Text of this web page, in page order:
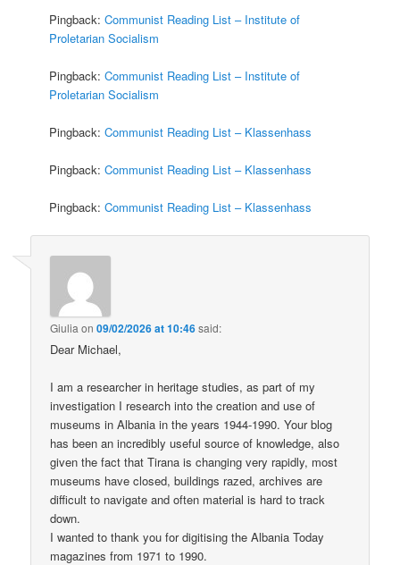
Pingback:Communist Reading List – Institute of
Proletarian Socialism
Pingback:Communist Reading List – Institute of
Proletarian Socialism
Pingback:Communist Reading List – Klassenhass
Pingback:Communist Reading List – Klassenhass
Pingback:Communist Reading List – Klassenhass
Giulia on09/02/2026 at 10:46said:
Dear Michael,
I am a researcher in heritage studies, as part of my
investigation I research into the creation and use of
museums in Albania in the years 1944-1990. Your blog
has been an incredibly useful source of knowledge, also
given the fact that Tirana is changing very rapidly, most
museums have closed, buildings razed, archives are
difficult to navigate and often material is hard to track
down.
I wanted to thank you for digitising the Albania Today
magazines from 1971 to 1990.